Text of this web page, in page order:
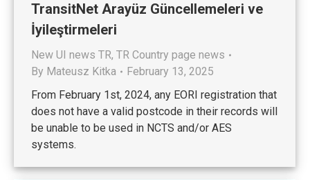
TransitNet Arayüz Güncellemeleri ve
İyileştirmeleri
New UI news TR, TR Country page news
By Mateusz Kitka
February 13, 2025
From February 1st, 2024, any EORI registration that
does not have a valid postcode in their records will
be unable to be used in NCTS and/or AES
systems.